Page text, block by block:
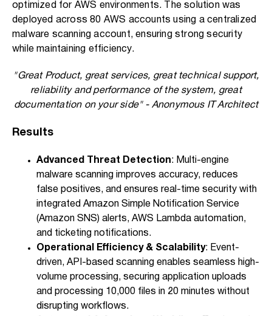
optimized for AWS environments. The solution was
deployed across 80 AWS accounts using a centralized
malware scanning account, ensuring strong security
while maintaining efficiency.
"Great Product, great services, great technical support,
reliability and performance of the system, great
documentation on your side" - Anonymous IT Architect
Results
Advanced Threat Detection: Multi-engine
malware scanning improves accuracy, reduces
false positives, and ensures real-time security with
integrated Amazon Simple Notification Service
(Amazon SNS) alerts, AWS Lambda automation,
and ticketing notifications.
Operational Efficiency & Scalability: Event-
driven, API-based scanning enables seamless high-
volume processing, securing application uploads
and processing 10,000 files in 20 minutes without
disrupting workflows.